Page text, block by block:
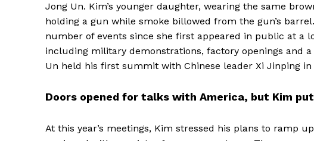
Jong Un. Kim’s younger daughter, wearing the same
holding a gun while smoke billowed from the gun’s
number of events since she first appeared in public at a
including military demonstrations, factory openings and
Un held his first summit with Chinese leader Xi Jinping in
Doors opened for talks with America, but Kim
At this year’s meetings, Kim stressed his plans to ramp